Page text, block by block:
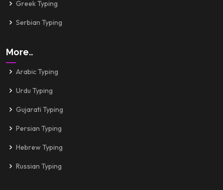
Greek Typing
Serbian Typing
More..
Arabic Typing
Urdu Typing
Gujarati Typing
Persian Typing
Hebrew Typing
Russian Typing